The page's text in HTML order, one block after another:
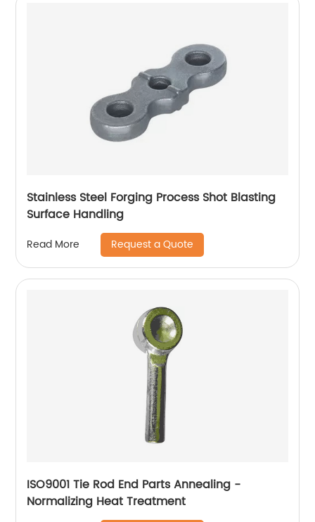
Stainless Steel Forging Process Shot Blasting
Surface Handling
Read More Request a Quote
ISO9001 Tie Rod End Parts Annealing -
Normalizing Heat Treatment